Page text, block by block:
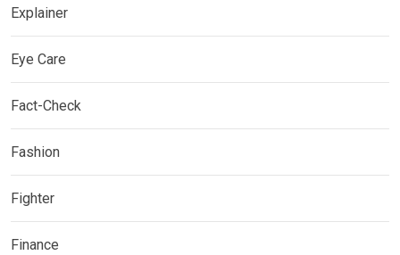
Explainer
Eye Care
Fact-Check
Fashion
Fighter
Finance